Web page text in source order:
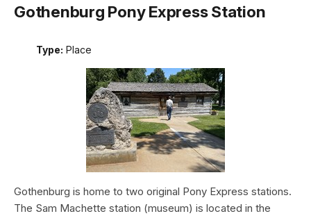
Gothenburg Pony Express Station
Type: Place
Gothenburg is home to two original Pony Express stations.
The Sam Machette station (museum) is located in the